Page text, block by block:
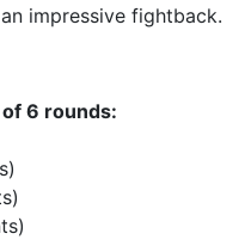
impressive fightback.
6 rounds: